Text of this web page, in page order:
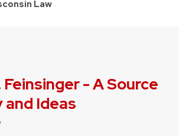
Law
Feinsinger - A Source
and Ideas